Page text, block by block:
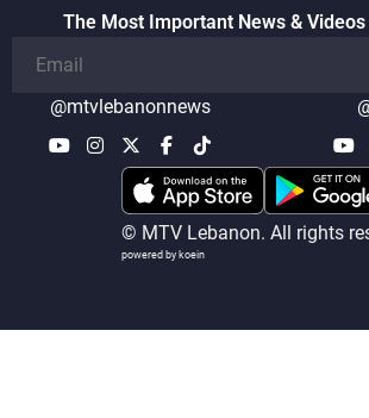
The Most Important News &
@mtvlebanonnews
© MTV Lebanon. All rights
powered by koein